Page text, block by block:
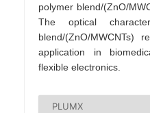
polymer blend/(ZnO/
The optical
blend/(ZnO/MWCNTs)
application in
flexible electronics.
PLUMX